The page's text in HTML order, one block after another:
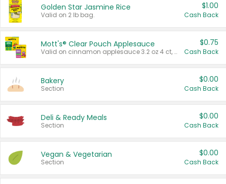
Golden Star Jasmine Rice
Valid on 2 lb bag.
$1.00
Cash Back
Mott's® Clear Pouch Applesauce
Valid on cinnamon applesauce 3.2 oz 4 ct, applesauce 3.2 oz 4 ct, no sugar added applesauce 3.2 oz 4 ct, or fruit smoothie mixed berry 4.2 oz 4 ct.
$0.75
Cash Back
Bakery
Section
$0.00
Cash Back
Deli & Ready Meals
Section
$0.00
Cash Back
Vegan & Vegetarian
Section
$0.00
Cash Back